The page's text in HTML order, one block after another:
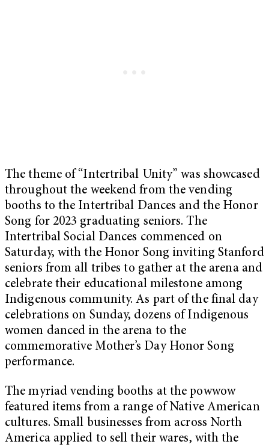
The theme of “Intertribal Unity” was showcased
throughout the weekend from the vending
booths to the Intertribal Dances and the Honor
Song for 2023 graduating seniors. The
Intertribal Social Dances commenced on
Saturday, with the Honor Song inviting Stanford
seniors from all tribes to gather at the arena and
celebrate their educational milestone among
Indigenous community. As part of the final day
celebrations on Sunday, dozens of Indigenous
women danced in the arena to the
commemorative Mother’s Day Honor Song
performance.
The myriad vending booths at the powwow
featured items from a range of Native American
cultures. Small businesses from across North
America applied to sell their wares, with the